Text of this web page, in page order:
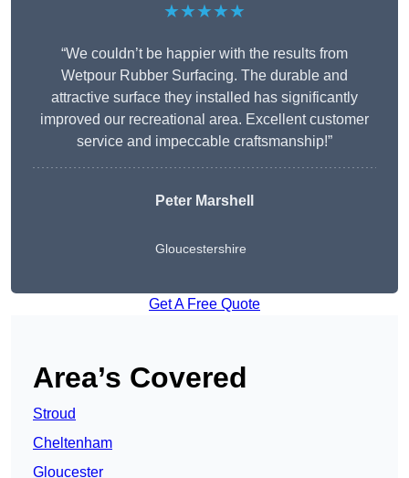
★★★★★
“We couldn’t be happier with the results from
Wetpour Rubber Surfacing. The durable and
attractive surface they installed has significantly
improved our recreational area. Excellent customer
service and impeccable craftsmanship!”
Peter Marshell
Gloucestershire
Get A Free Quote
Area’s Covered
Stroud
Cheltenham
Gloucester